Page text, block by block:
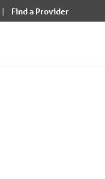
Find a Provider